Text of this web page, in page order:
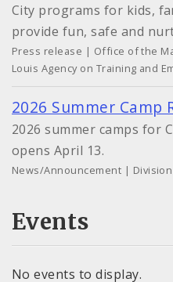
City programs for kids,
provide fun, safe and
Press release | Office of the
Louis Agency on Training and
2026 Summer Camp
2026 summer camps for
opens April 13.
News/Announcement |
Events
No events to display.